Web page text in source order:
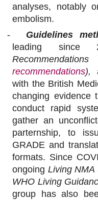
analyses, notably
embolism.
-
Guidelines
leading
recommendations),
with the British
changing evidence
conduct rapid
gather an
parternship, to
GRADE and
formats. Since
ongoing Living NMA
WHO Living
group has also